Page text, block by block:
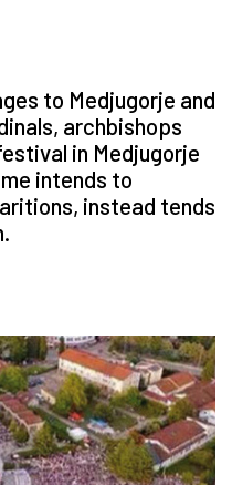
to Medjugorje and
archbishops
in Medjugorje
intends to
instead tends